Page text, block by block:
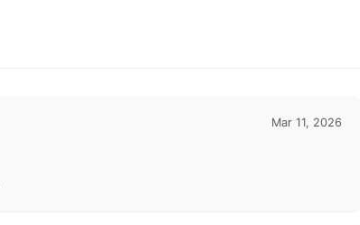
Mar 11, 2026